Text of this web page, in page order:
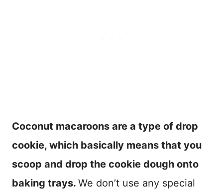
Coconut macaroons are a type of drop
cookie, which basically means that you
scoop and drop the cookie dough onto
baking trays. We don’t use any special